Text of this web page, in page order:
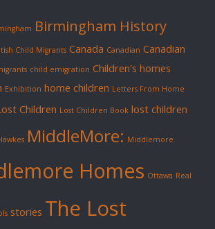
Birmingham History
Child Migrants Canada Canadian Canadian
child emigration Children's homes
Exhibition home children Letters From Home
Children Lost Children Book lost children
MiddleMore: Middlemore
Homes Ottawa Real
stories The Lost